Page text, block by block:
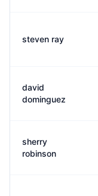
steven ray
david
dominguez
sherry
robinson